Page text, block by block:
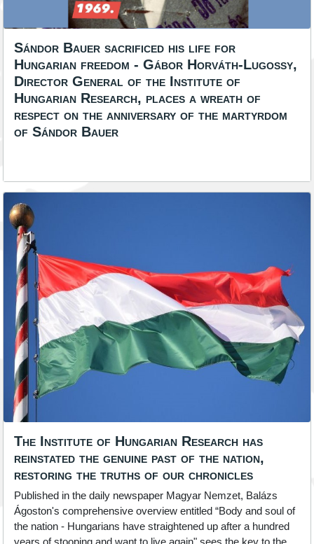
Sándor Bauer sacrificed his life for
Hungarian freedom - Gábor Horváth-Lugossy,
Director General of the Institute of
Hungarian Research, places a wreath of
respect on the anniversary of the martyrdom
of Sándor Bauer
The Institute of Hungarian Research has
reinstated the genuine past of the nation,
restoring the truths of our chronicles
Published in the daily newspaper Magyar Nemzet, Balázs
Ágoston's comprehensive overview entitled “Body and soul of
the nation - Hungarians have straightened up after a hundred